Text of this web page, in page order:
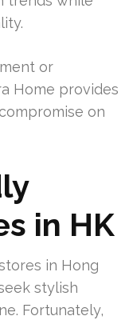
or
Home provides
on
in HK
in Hong
stylish
Fortunately,